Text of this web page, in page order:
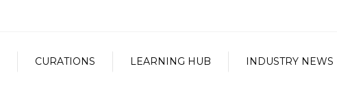
CURATIONS LEARNING HUB INDUSTRY NEWS